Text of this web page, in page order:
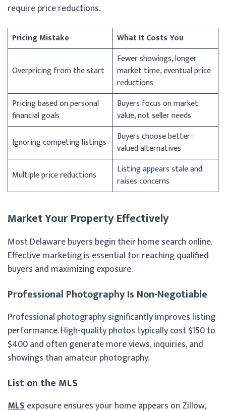
require price reductions.
Pricing Mistake What It Costs You
Overpricing from the start
Fewer showings, longer
market time, eventual price
reductions
Pricing based on personal
financial goals
Buyers focus on market
value, not seller needs
Ignoring competing listings
Buyers choose better-
valued alternatives
Multiple price reductions
Listing appears stale and
raises concerns
Market Your Property Effectively
Most Delaware buyers begin their home search online.
Effective marketing is essential for reaching qualified
buyers and maximizing exposure.
Professional Photography Is Non-Negotiable
Professional photography significantly improves listing
performance. High-quality photos typically cost $150 to
$400 and often generate more views, inquiries, and
showings than amateur photography.
List on the MLS
MLSexposure ensures your home appears on Zillow,